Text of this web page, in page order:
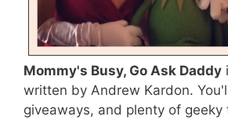
Mommy's Busy, Go Ask Daddy
written by Andrew Kardon.
giveaways, and plenty of geeky